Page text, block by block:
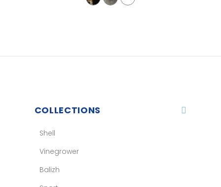
COLLECTIONS
Shell
Vinegrower
Balizh